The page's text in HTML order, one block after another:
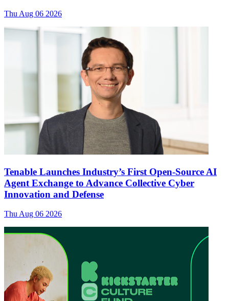
Thu Aug 06 2026
Tenable Launches Industry’s First Open-Source AI
Agent Exchange to Advance Collective Cyber
Innovation and Defense
Thu Aug 06 2026